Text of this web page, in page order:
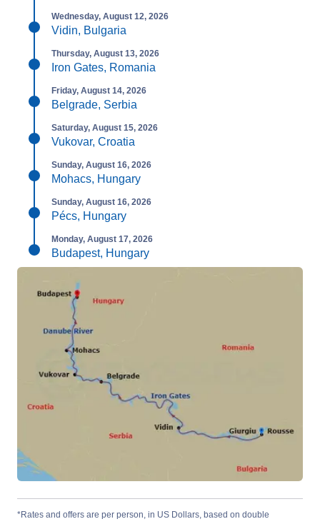
Wednesday, August 12, 2026
Vidin, Bulgaria
Thursday, August 13, 2026
Iron Gates, Romania
Friday, August 14, 2026
Belgrade, Serbia
Saturday, August 15, 2026
Vukovar, Croatia
Sunday, August 16, 2026
Mohacs, Hungary
Sunday, August 16, 2026
Pécs, Hungary
Monday, August 17, 2026
Budapest, Hungary
*Rates and offers are per person, in US Dollars, based on double